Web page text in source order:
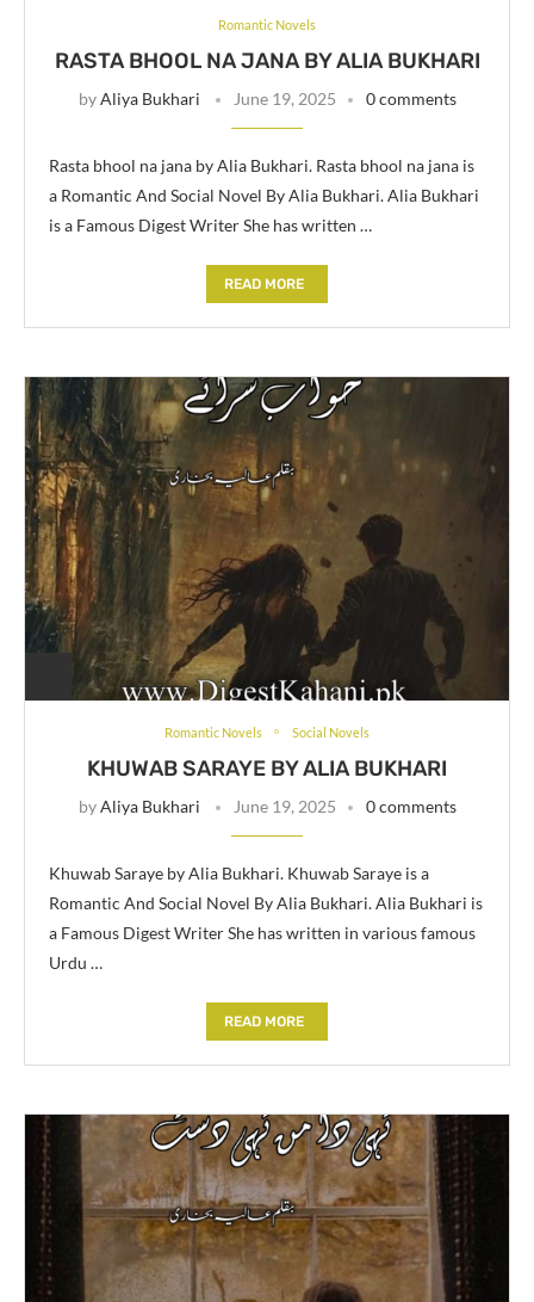
Romantic Novels
RASTA BHOOL NA JANA BY ALIA BUKHARI
byAliya Bukhari June 19, 2025 0 comments
Rasta bhool na jana by Alia Bukhari. Rasta bhool na jana is
a Romantic And Social Novel By Alia Bukhari. Alia Bukhari
is a Famous Digest Writer She has written …
READ MORE
Romantic Novels Social Novels
KHUWAB SARAYE BY ALIA BUKHARI
byAliya Bukhari June 19, 2025 0 comments
Khuwab Saraye by Alia Bukhari. Khuwab Saraye is a
Romantic And Social Novel By Alia Bukhari. Alia Bukhari is
a Famous Digest Writer She has written in various famous
Urdu …
READ MORE